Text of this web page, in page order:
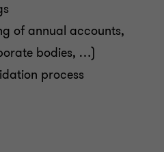
Business Planning
of annual accounts,
bodies, …)
process